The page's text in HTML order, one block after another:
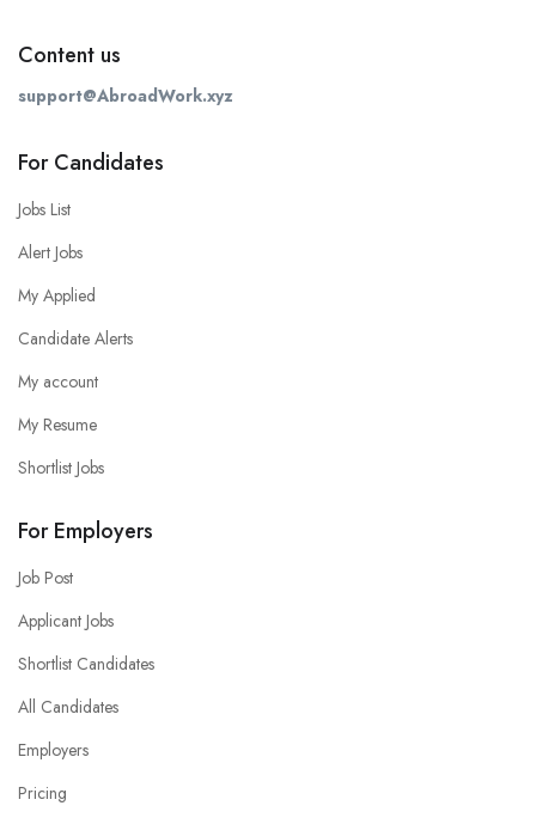
Content us
support@AbroadWork.xyz
For Candidates
Jobs List
Alert Jobs
My Applied
Candidate Alerts
My account
My Resume
Shortlist Jobs
For Employers
Job Post
Applicant Jobs
Shortlist Candidates
All Candidates
Employers
Pricing